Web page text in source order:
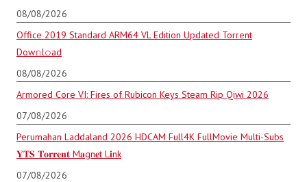
08/08/2026
Office 2019 Standard ARM64 VL Edition Updated Torrent
Dow𝚗l𝚘аd
08/08/2026
Armored Core VI: Fires of Rubicon Keys Steam Rip Qiwi 2026
07/08/2026
Perumahan Laddaland 2026 HDCAM Full4K FullMovie Multi-Subs
𝐘𝐓𝐒 𝐓𝐨𝐫𝐫𝐞𝐧𝐭 M𝐚gn𝐞t L𝐢nk
07/08/2026